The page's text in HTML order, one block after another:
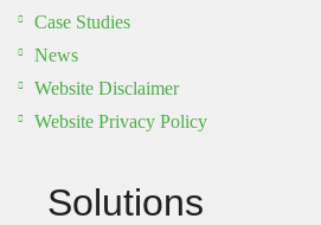
Case Studies
News
Website Disclaimer
Website Privacy Policy
Solutions